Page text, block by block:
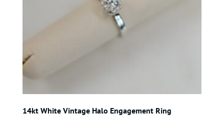
14kt White Vintage Halo Engagement Ring